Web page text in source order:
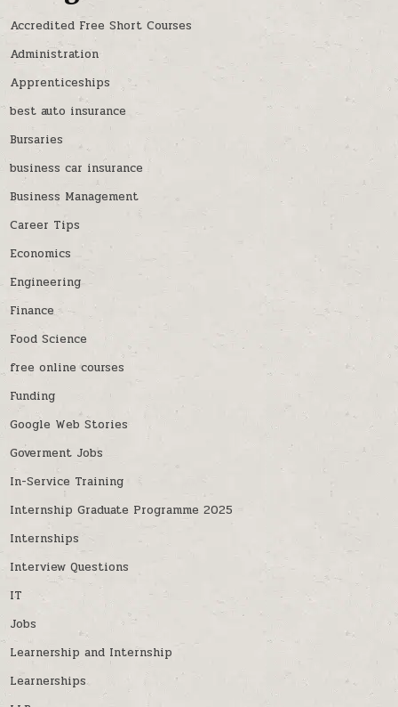
Accredited Free Short Courses
Administration
Apprenticeships
best auto insurance
Bursaries
business car insurance
Business Management
Career Tips
Economics
Engineering
Finance
Food Science
free online courses
Funding
Google Web Stories
Goverment Jobs
In-Service Training
Internship Graduate Programme 2025
Internships
Interview Questions
IT
Jobs
Learnership and Internship
Learnerships